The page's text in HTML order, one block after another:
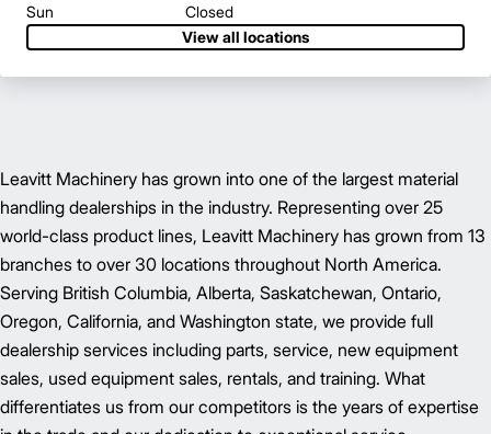
Sun
Closed
View all locations
Leavitt Machinery has grown into one of the largest material
handling dealerships in the industry. Representing over 25
world-class product lines, Leavitt Machinery has grown from 13
branches to over 30 locations throughout North America.
Serving British Columbia, Alberta, Saskatchewan, Ontario,
Oregon, California, and Washington state, we provide full
dealership services including parts, service, new equipment
sales, used equipment sales, rentals, and training. What
differentiates us from our competitors is the years of expertise